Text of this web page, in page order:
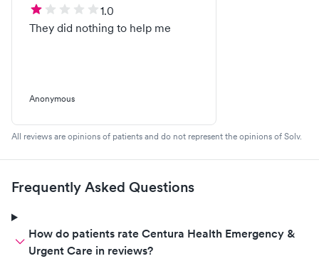
1.0
They did nothing to help me
Anonymous
All reviews are opinions of patients and do not represent the opinions of Solv.
Frequently Asked Questions
How do patients rate Centura Health Emergency &
Urgent Care in reviews?